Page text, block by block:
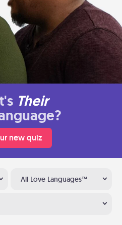
Their
new quiz
All Love Languages™